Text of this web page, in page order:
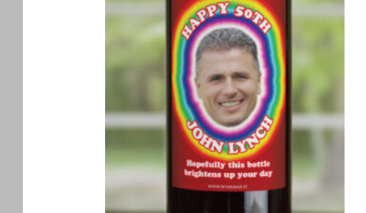
wishlist